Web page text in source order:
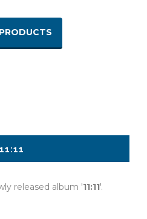
range:
11:11
released album '11:11'.